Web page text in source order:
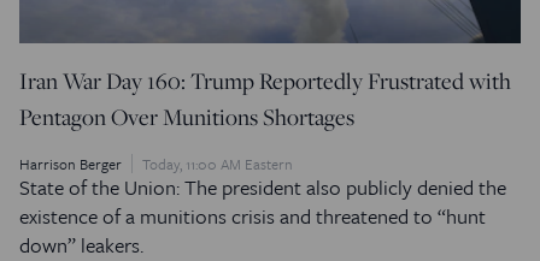
Iran War Day 160: Trump Reportedly Frustrated with
Pentagon Over Munitions Shortages
Harrison Berger Today, 11:00 AM Eastern
State of the Union: The president also publicly denied the
existence of a munitions crisis and threatened to “hunt
down” leakers.